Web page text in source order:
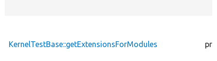
KernelTestBase::getExtensionsForModules